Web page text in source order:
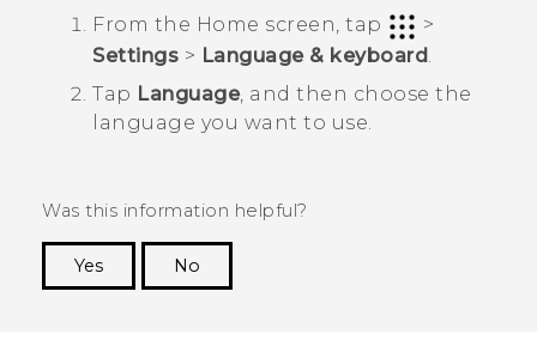
From the Home screen, tap
>
Settings > Language & keyboard
Tap Language, and then choose the
language you want to use.
Was this information helpful?
Yes
No